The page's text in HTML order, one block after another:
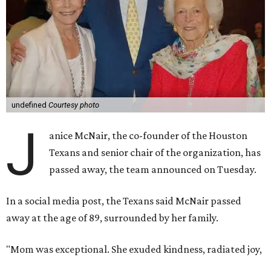
undefined Courtesy photo
J
anice McNair, the co-founder of the Houston
Texans and senior chair of the organization, has
passed away, the team announced on Tuesday.
In a social media post, the Texans said McNair passed
away at the age of 89, surrounded by her family.
"Mom was exceptional. She exuded kindness, radiated joy,